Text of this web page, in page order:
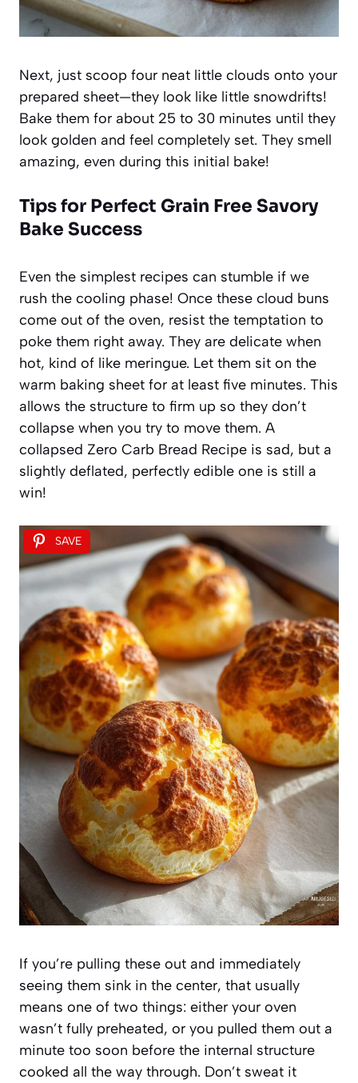
Next, just scoop four neat little clouds onto your
prepared sheet—they look like little snowdrifts!
Bake them for about 25 to 30 minutes until they
look golden and feel completely set. They smell
amazing, even during this initial bake!
Tips for Perfect Grain Free Savory
Bake Success
Even the simplest recipes can stumble if we
rush the cooling phase! Once these cloud buns
come out of the oven, resist the temptation to
poke them right away. They are delicate when
hot, kind of like meringue. Let them sit on the
warm baking sheet for at least five minutes. This
allows the structure to firm up so they don’t
collapse when you try to move them. A
collapsed Zero Carb Bread Recipe is sad, but a
slightly deflated, perfectly edible one is still a
win!
SAVE
If you’re pulling these out and immediately
seeing them sink in the center, that usually
means one of two things: either your oven
wasn’t fully preheated, or you pulled them out a
minute too soon before the internal structure
cooked all the way through. Don’t sweat it